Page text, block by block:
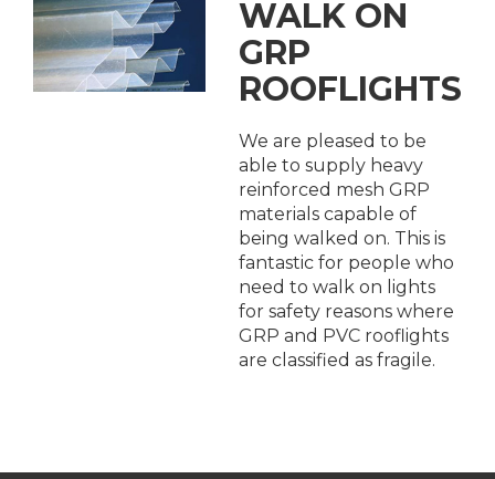
WALK ON
GRP
ROOFLIGHTS
We are pleased to be
able to supply heavy
reinforced mesh GRP
materials capable of
being walked on. This is
fantastic for people who
need to walk on lights
for safety reasons where
GRP and PVC rooflights
are classified as fragile.